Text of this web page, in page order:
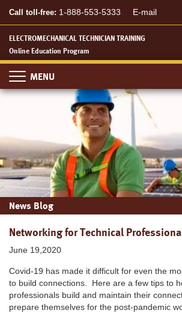
content
Call toll-free: 1-888-553-5333 E-mail
ELECTROMECHANICAL TECHNICIAN TRAINING
Online Education Program
Toggle
navigation
News Blog
Networking for Technical
June 19,2020
Covid-19 has made it difficult for even the
to build connections. Here are a few tips to
professionals build and maintain their
prepare themselves for the post-pandemic